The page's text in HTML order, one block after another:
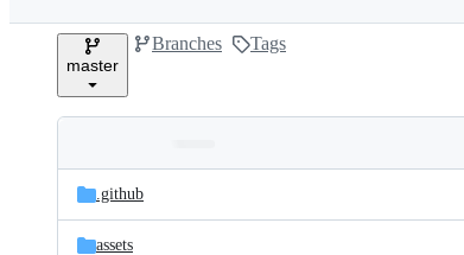
e
master
Branches Tags
and
files
Latest
commit
.github
assets